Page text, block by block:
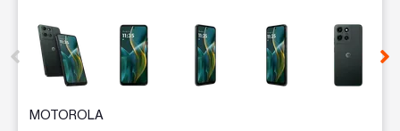
This carousel contains a column of small thumbnails.
MOTOROLA